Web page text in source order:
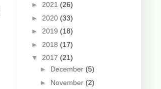
► 2021 (26)
► 2020 (33)
► 2019 (18)
► 2018 (17)
▼ 2017 (21)
► December (5)
► November (2)